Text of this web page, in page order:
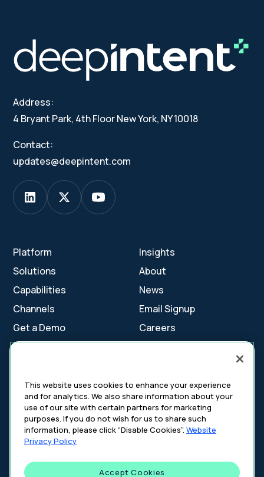
Address:
4 Bryant Park, 4th Floor New York, NY 10018
Contact:
updates@deepintent.com
Platform
Solutions
Capabilities
Channels
Get a Demo
Insights
About
News
Email Signup
Careers
Contact Us
Cookie Settings
Cookie Policy
Your Privacy Choices
Platform Privacy Policy
This website uses cookies to enhance your experience
and for analytics. We also share information about your
use of our site with certain partners for marketing
purposes. If you do not wish for us to share such
information, please click “Disable Cookies”. Website
Privacy Policy
Accept Cookies